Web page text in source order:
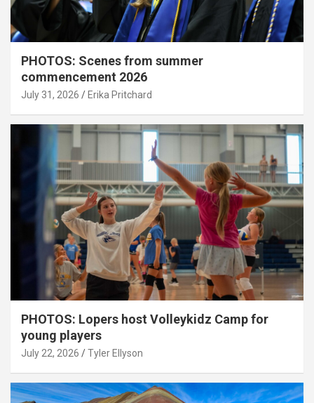
PHOTOS: Scenes from summer
commencement 2026
July 31, 2026 Erika Pritchard
PHOTOS: Lopers host Volleykidz Camp for
young players
July 22, 2026 Tyler Ellyson